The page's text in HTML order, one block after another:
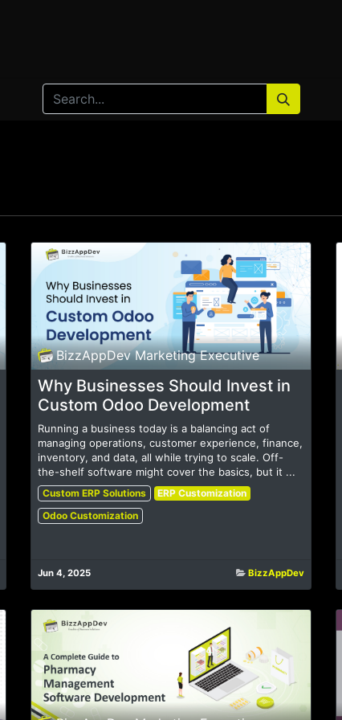
BizzAppDev Marketing Executive
Why Businesses Should Invest in
Custom Odoo Development
Running a business today is a balancing act of
managing operations, customer experience, finance,
inventory, and data, all while trying to scale. Off-
the-shelf software might cover the basics, but it ...
Custom ERP Solutions
ERP Customization
Odoo Customization
Jun 4, 2025 BizzAppDev